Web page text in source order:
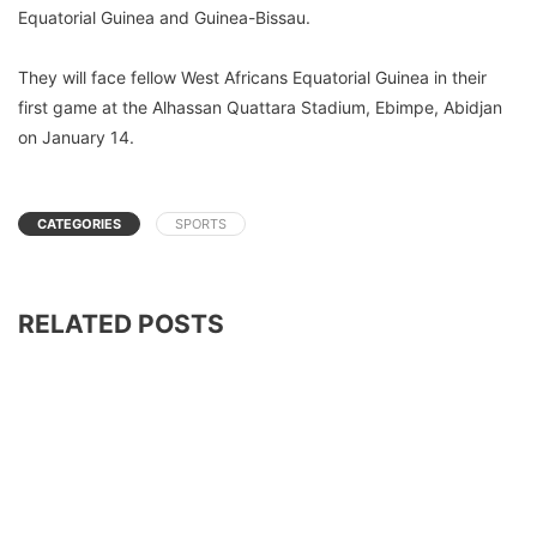
Equatorial Guinea and Guinea-Bissau.
They will face fellow West Africans Equatorial Guinea in their
first game at the Alhassan Quattara Stadium, Ebimpe, Abidjan
on January 14.
CATEGORIES SPORTS
RELATED POSTS